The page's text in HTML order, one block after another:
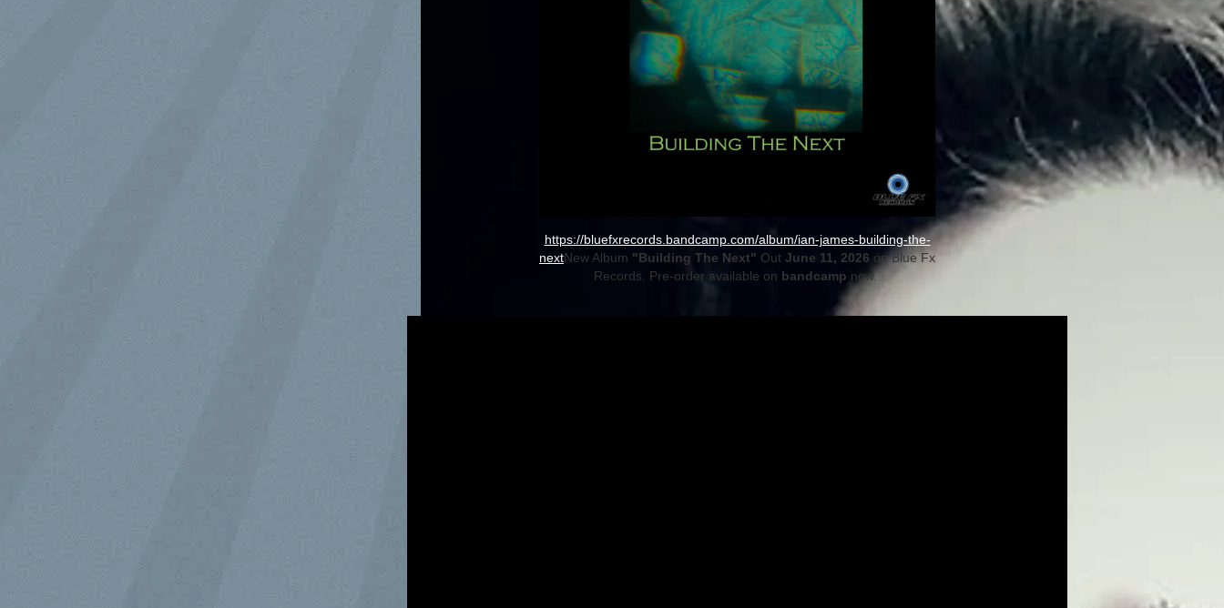
https://bluefxrecords.bandcamp.com/album/ian-james-building-the-
nextNew Album "Building The Next" Out June 11, 2026 on Blue Fx
Records. Pre-order available on bandcamp now.